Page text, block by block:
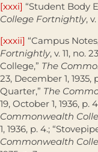
[xxxi] “Student Body
College Fortnightly,
[xxxii] “Campus
Fortnightly, v. 11, no.
College,” The
23, December 1,
Quarter,” The
19, October 1, 1936,
Commonwealth
1, 1936, p. 4.;
Commonwealth